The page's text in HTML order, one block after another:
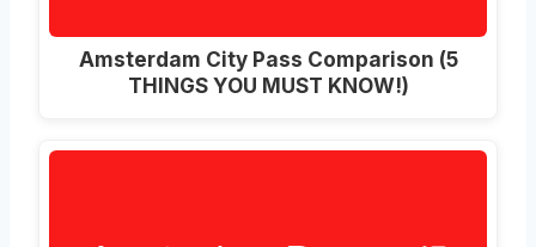
Amsterdam City Pass Comparison (5
THINGS YOU MUST KNOW!)